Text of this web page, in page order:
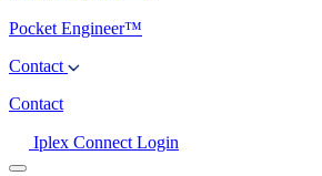
Pocket Engineer™
Contact
Contact
Iplex Connect Login